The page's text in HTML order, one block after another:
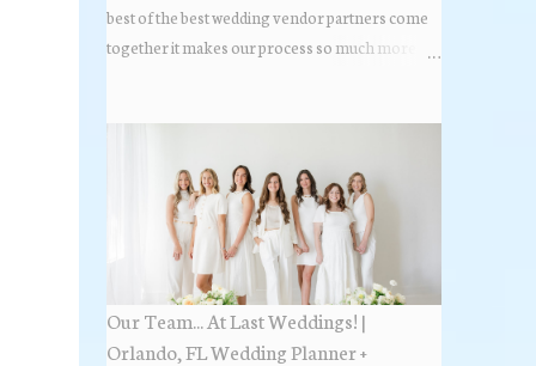
best of the best wedding vendor partners come
together it makes our process so much more
Our Team... At Last Weddings! |
Orlando, FL Wedding Planner +